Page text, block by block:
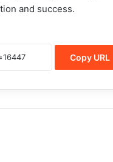
and success.
Copy URL